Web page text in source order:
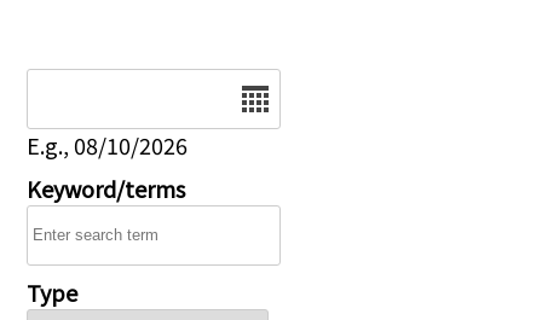
E.g., 08/10/2026
Keyword/terms
Type